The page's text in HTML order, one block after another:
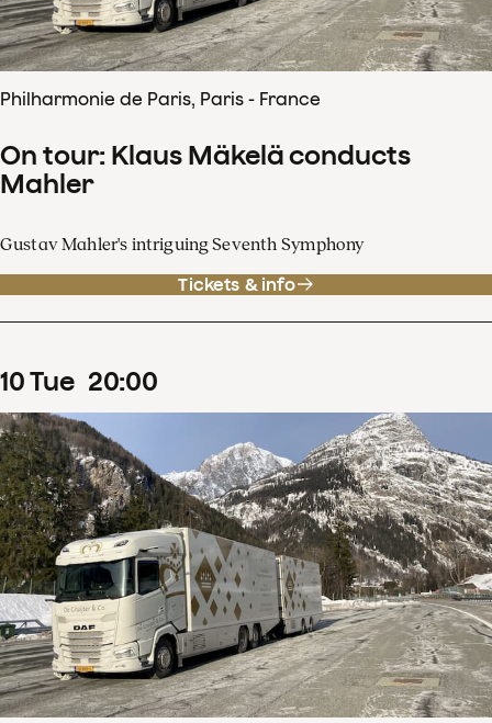
Philharmonie de Paris, Paris - France
On tour: Klaus Mäkelä conducts
Mahler
Gustav Mahler's intriguing Seventh Symphony
Tickets & info
10Tue 20:00